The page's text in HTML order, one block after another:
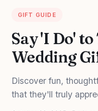
GIFT GUIDE
Say 'I Do'
Wedding
Discover fun,
that they'll truly